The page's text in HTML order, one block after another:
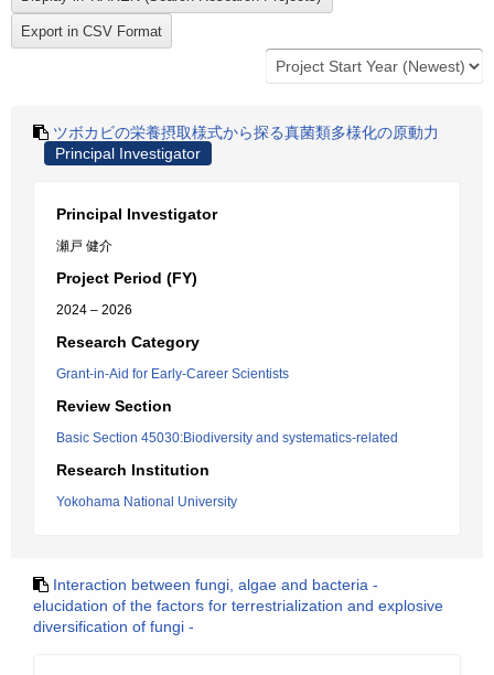
ツボカビの栄養摂取様式から探る真菌類多様化の原動力
Principal Investigator
Principal Investigator
瀬戸 健介
Project Period (FY)
2024 – 2026
Research Category
Grant-in-Aid for Early-Career Scientists
Review Section
Basic Section 45030:Biodiversity and systematics-related
Research Institution
Yokohama National University
Interaction between fungi, algae and bacteria -
elucidation of the factors for terrestrialization and explosive
diversification of fungi -